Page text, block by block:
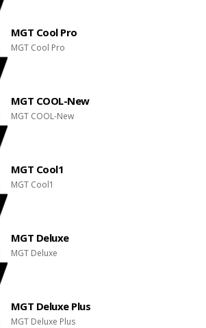
MGT Cool Pro
MGT Cool Pro
MGT COOL-New
MGT COOL-New
MGT Cool1
MGT Cool1
MGT Deluxe
MGT Deluxe
MGT Deluxe Plus
MGT Deluxe Plus